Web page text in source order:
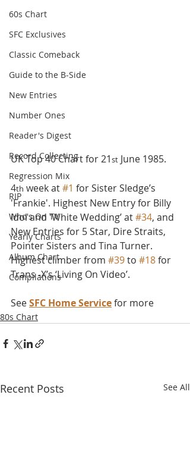
60s Chart
SFC Exclusives
Classic Comeback
Guide to the B-Side
New Entries
Number Ones
Reader's Digest
Record Collecting
Regression Mix
RIP
Who's On TV
Yearly Charts
Album Chart
Compilations
UK Top 40 Chart for 21st June 1985.
4th week at #1 for Sister Sledge’s
'Frankie'. Highest New Entry for Billy
Idol and 'White Wedding’ at #34, and
New Entries for 5 Star, Dire Straits,
Pointer Sisters and Tina Turner.
Highest climber from #39 to #18 for
Trans -X’s ‘Living On Video’.
See SFC Home Service for more
80s Chart
Recent Posts See All